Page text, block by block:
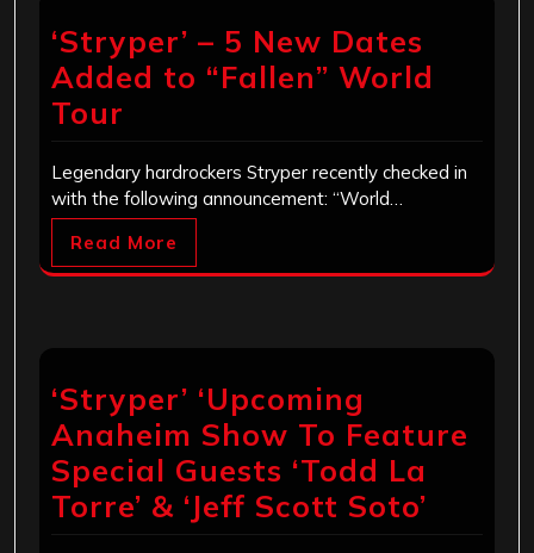
‘Stryper’ – 5 New Dates
Added to “Fallen” World
Tour
Legendary hardrockers Stryper recently checked in
with the following announcement: “World…
Read More
‘Stryper’ ‘Upcoming
Anaheim Show To Feature
Special Guests ‘Todd La
Torre’ & ‘Jeff Scott Soto’